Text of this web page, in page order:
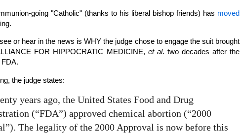
going "Catholic" (thanks to his liberal bishop friends) has moved
or hear in the news is WHY the judge chose to engage the suit brought
FOR HIPPOCRATIC MEDICINE, et al. two decades after the
the judge states:
years ago, the United States Food and Drug
(“FDA”) approved chemical abortion (“2000
The legality of the 2000 Approval is now before this